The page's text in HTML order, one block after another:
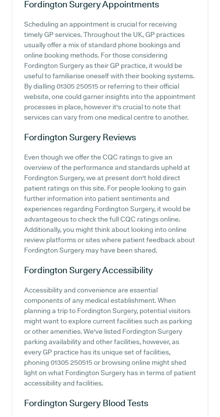
Fordington SurgeryAppointments
Scheduling an appointment is crucial for receiving
timely GP services. Throughout the UK, GP practices
usually offer a mix of standard phone bookings and
online booking methods. For those considering
Fordington Surgery as their GP practice, it would be
useful to familiarise oneself with their booking systems.
By dialling 01305 250515 or referring to their official
website, one could garner insights into the appointment
processes in place, however it's crucial to note that
services can vary from one medical centre to another.
Fordington Surgery Reviews
Even though we offer the CQC ratings to give an
overview of the performance and standards upheld at
Fordington Surgery, we at present don't hold direct
patient ratings on this site. For people looking to gain
further information into patient sentiments and
experiences regarding Fordington Surgery, it would be
advantageous to check the full CQC ratings online.
Additionally, you might think about looking into online
review platforms or sites where patient feedback about
Fordington Surgery may have been shared.
Fordington SurgeryAccessibility
Accessibility and convenience are essential
components of any medical establishment. When
planning a trip to Fordington Surgery, potential visitors
might want to explore current facilities such as parking
or other amenities. We've listed Fordington Surgery
parking availability and other facilities, however, as
every GP practice has its unique set of facilities,
phoning 01305 250515 or browsing online might shed
light on what Fordington Surgery has in terms of patient
accessibility and facilities.
Fordington Surgery Blood Tests